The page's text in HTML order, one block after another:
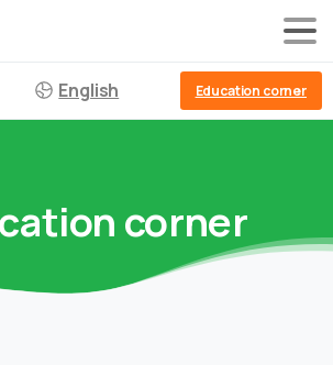
English Education corner
corner